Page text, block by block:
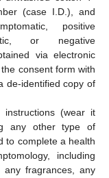
(case I.D.), and
positive
or negative
via electronic
consent form with
de-identified copy of
(wear it
any other type of
to complete a health
including
fragrances, any